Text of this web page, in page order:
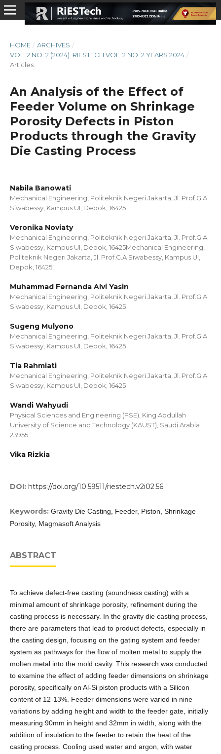
HOME / ARCHIVES /
VOL. 2 NO. 2 (2024): RIESTECH VOL. 2 NO. 2 YEARS 2024 /
Articles
An Analysis of the Effect of
Feeder Volume on Shrinkage
Porosity Defects in Piston
Products through the Gravity
Die Casting Process
Nabila Banowati
Mechanical Engineering, Politeknik Negeri Jakarta, Jl. Prof.G.A
Siwabessy, Kampus UI, Depok, 16425
Veronika Noviaty
Mechanical Engineering, Politeknik Negeri Jakarta, Jl. Prof.G.A
Siwabessy, Kampus UI, Depok, 16425Mechanical Engineering,
Politeknik Negeri Jakarta, Jl. Prof.G.A Siwabessy, Kampus UI,
Depok, 16425
Muhammad Fernanda Alvi Yasin
Mechanical Engineering, Politeknik Negeri Jakarta, Jl. Prof.G.A
Siwabessy, Kampus UI, Depok, 16425
Sugeng Mulyono
Mechanical Engineering, Politeknik Negeri Jakarta, Jl. Prof.G.A
Siwabessy, Kampus UI, Depok, 16425
Tia Rahmiati
Mechanical Engineering, Politeknik Negeri Jakarta, Jl. Prof.G.A
Siwabessy, Kampus UI, Depok, 16425
Wandi Wahyudi
Physical Sciences and Engineering (PSE), King Abdullah
University of Science and Technology (KAUST), Saudi Arabia
23955
Vika Rizkia
DOI: https://doi.org/10.59511/riestech.v2i02.56
Keywords: Gravity Die Casting, Feeder, Piston, Shrinkage
Porosity, Magmasoft Analysis
ABSTRACT
To achieve defect-free casting (soundness casting) with a
minimal amount of shrinkage porosity, refinement during the
casting process is necessary. In the gravity die casting process,
there are parameters that lead to product defects, especially in
the casting design, focusing on the gating system and feeder
system as pathways for the flow of molten metal to supply the
molten metal into the mold cavity. This research was conducted
to examine the effect of adding feeder dimensions on shrinkage
porosity, specifically on Al-Si piston products with a Silicon
content of 12-13%. Feeder dimensions were varied in nine
variations by adding height and width to the feeder gate, initially
measuring 90mm in height and 32mm in width, along with the
addition of insulation to the feeder to retain the heat of the
casting process. Cooling used water and argon, with water